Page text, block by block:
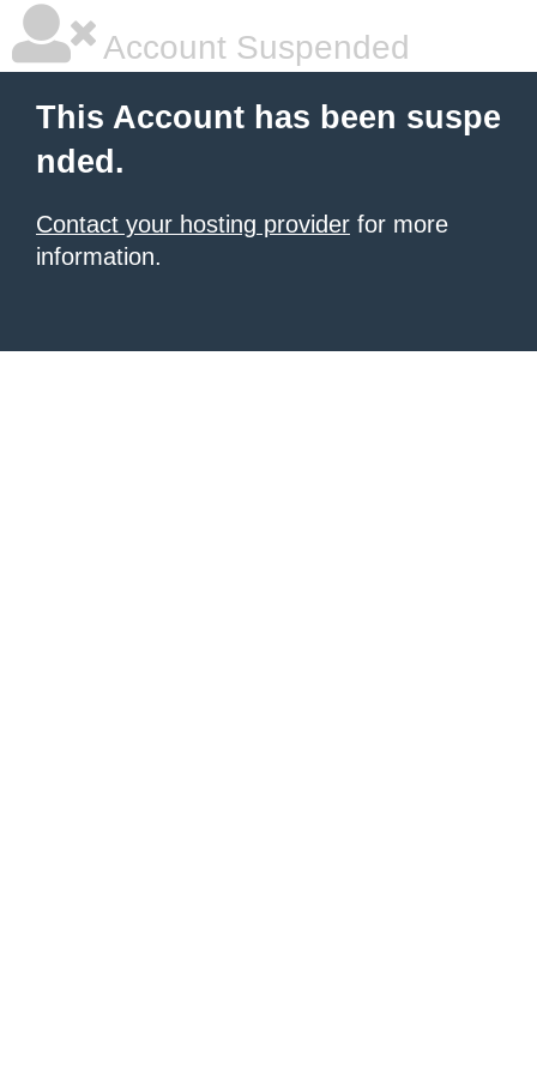
Account Suspended
This Account has been suspe
nded.
Contact your hosting provider for more
information.